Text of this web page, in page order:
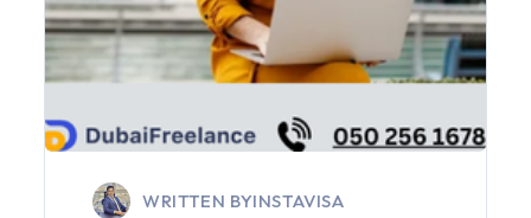
WRITTEN BYINSTAVISA